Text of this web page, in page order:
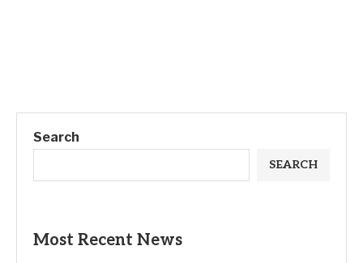
Search
SEARCH
Most Recent News